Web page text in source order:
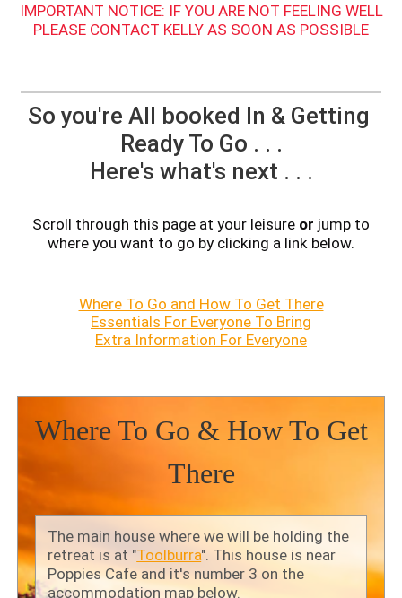
IMPORTANT NOTICE: IF YOU ARE NOT FEELING WELL
PLEASE CONTACT KELLY AS SOON AS POSSIBLE
So you're All booked In & Getting
Ready To Go . . .
Here's what's next . . .
Scroll through this page at your leisure or jump to
where you want to go by clicking a link below.
Where To Go and How To Get There
Essentials For Everyone To Bring
Extra Information For Everyone
Where To Go & How To Get
There
The main house where we will be holding the
retreat is at "Toolburra". This house is near
Poppies Cafe and it's number 3 on the
accommodation map below.